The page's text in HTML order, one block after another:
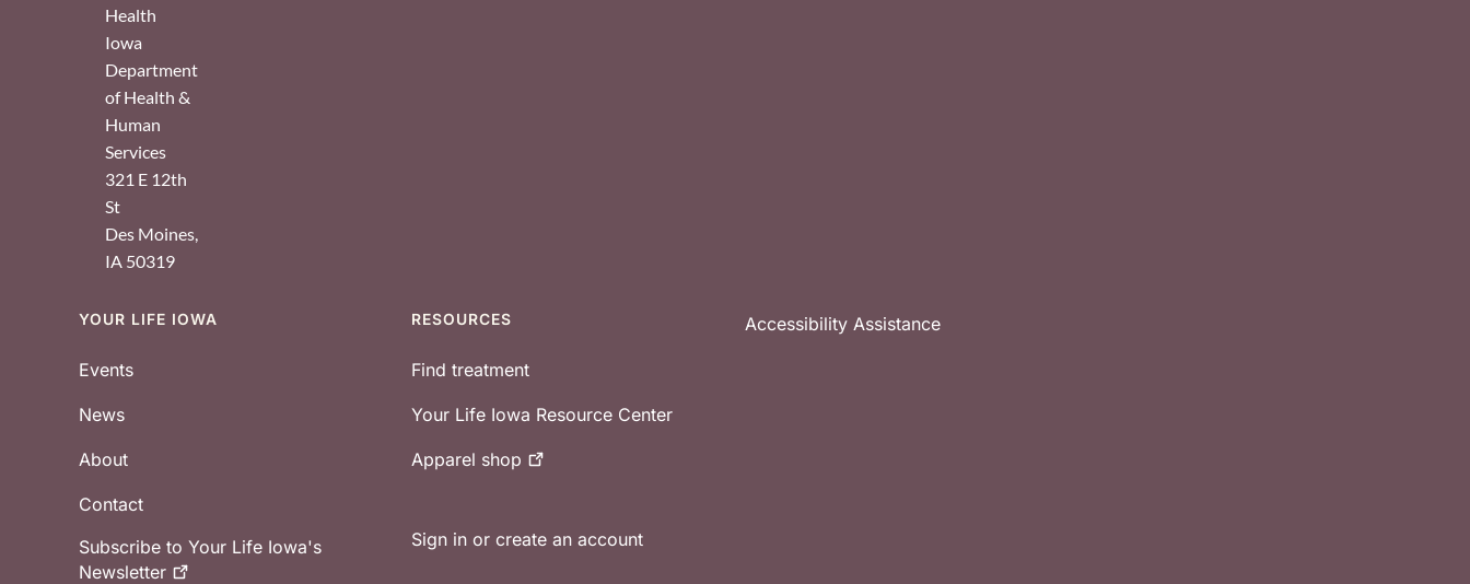
Health
Iowa
Department
of Health &
Human
Services
321 E 12th
St
Des Moines,
IA 50319
Footer
YOUR LIFE IOWA
Events
News
About
Contact
Subscribe to Your Life Iowa's
Newsletter
RESOURCES
Find treatment
Your Life Iowa Resource Center
Apparel shop
Sign in or create an account
Accessibility Assistance